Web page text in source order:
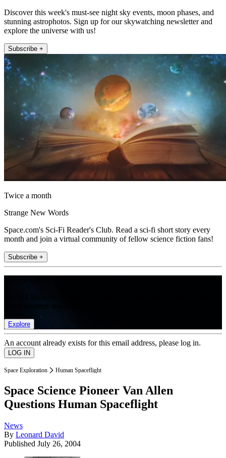
Discover this week's must-see night sky events, moon phases, and
stunning astrophotos. Sign up for our skywatching newsletter and
explore the universe with us!
Subscribe +
Twice a month
Strange New Words
Space.com's Sci-Fi Reader's Club. Read a sci-fi short story every
month and join a virtual community of fellow science fiction fans!
Subscribe +
Explore
An account already exists for this email address, please log in.
Space Exploration Human Spaceflight
Space Science Pioneer Van Allen
Questions Human Spaceflight
News
By Leonard David
Published July 26, 2004